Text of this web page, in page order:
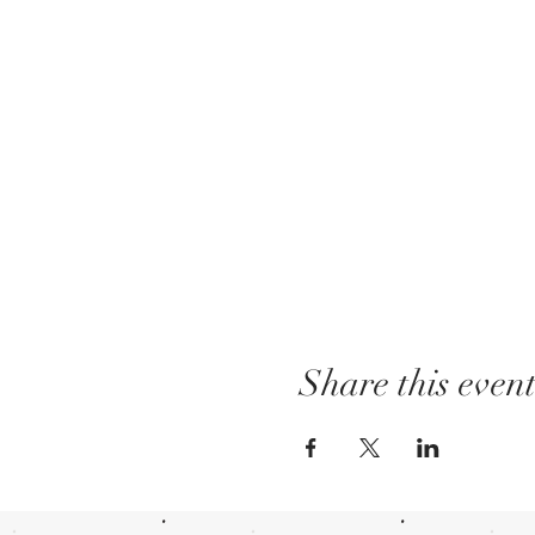
Share this event